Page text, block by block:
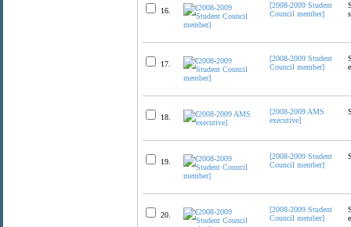
16.
[2008-2009 Student
Council member]
17.
[2008-2009 Student
Council member]
18.
[2008-2009 AMS
executive]
19.
[2008-2009 Student
Council member]
20.
[2008-2009 Student
Council member]